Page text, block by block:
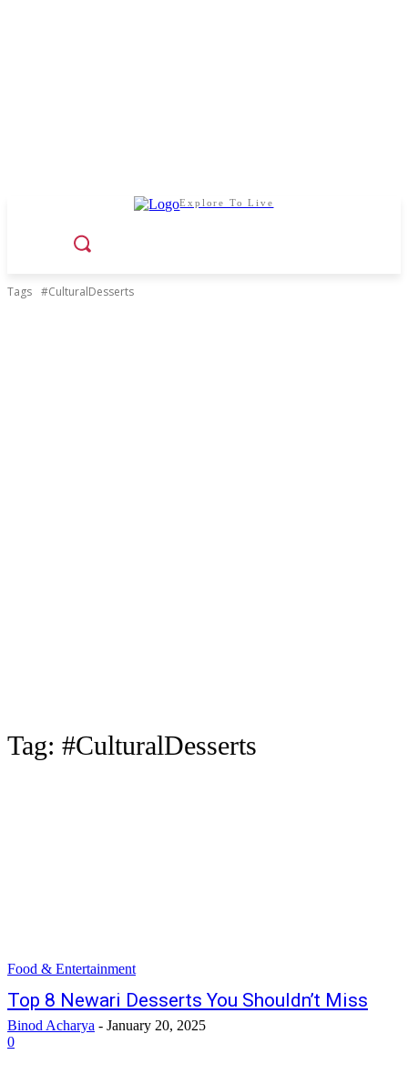
Explore To Live
Tags #CulturalDesserts
Tag: #CulturalDesserts
Food & Entertainment
Top 8 Newari Desserts You Shouldn’t Miss
Binod Acharya - January 20, 2025
0